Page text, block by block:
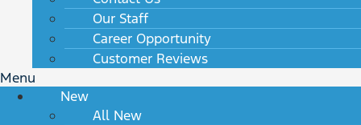
Our Staff
Career Opportunity
Customer Reviews
Menu
New
All New